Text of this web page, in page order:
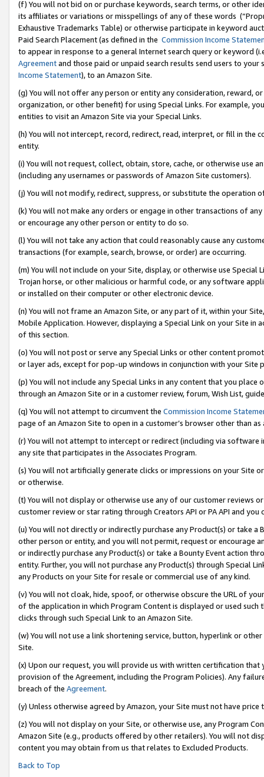
(f) You will not bid on or purchase keywords, search terms, or other
its affiliates or variations or misspellings of any of these words
Exhaustive Trademarks Table) or otherwise participate in keyword
Paid Search Placement (as defined in the Commission Income
to appear in response to a general Internet search query or keyword
Agreementand those paid or unpaid search results send users to
Income Statement), to an Amazon Site.
(g) You will not offer any person or entity any consideration, reward,
organization, or other benefit) for using Special Links. For example,
entities to visit an Amazon Site via your Special Links.
(h) You will not intercept, record, redirect, read, interpret, or fill in
entity.
(i) You will not request, collect, obtain, store, cache, or otherwise use
(including any usernames or passwords of Amazon Site customers).
(j) You will not modify, redirect, suppress, or substitute the operation
(k) You will not make any orders or engage in other transactions of
or encourage any other person or entity to do so.
(l) You will not take any action that could reasonably cause any
transactions (for example, search, browse, or order) are occurring.
(m) You will not include on your Site, display, or otherwise use
Trojan horse, or other malicious or harmful code, or any software
or installed on their computer or other electronic device.
(n) You will not frame an Amazon Site, or any part of it, within your
Mobile Application. However, displaying a Special Link on your Site
of this section.
(o) You will not post or serve any Special Links or other content
or layer ads, except for pop-up windows in conjunction with your
(p) You will not include any Special Links in any content that you
through an Amazon Site or in a customer review, forum, Wish List,
(q) You will not attempt to circumvent the Commission Income
page of an Amazon Site to open in a customer’s browser other than
(r) You will not attempt to intercept or redirect (including via software
any site that participates in the Associates Program.
(s) You will not artificially generate clicks or impressions on your Site
or otherwise.
(t) You will not display or otherwise use any of our customer reviews
customer review or star rating through Creators API or PA API and
(u) You will not directly or indirectly purchase any Product(s) or take
other person or entity, and you will not permit, request or encourage
or indirectly purchase any Product(s) or take a Bounty Event action
entity. Further, you will not purchase any Product(s) through Special
any Products on your Site for resale or commercial use of any kind.
(v) You will not cloak, hide, spoof, or otherwise obscure the URL of
of the application in which Program Content is displayed or used
clicks through such Special Link to an Amazon Site.
(w) You will not use a link shortening service, button, hyperlink or
Site.
(x) Upon our request, you will provide us with written certification
provision of the Agreement, including the Program Policies). Any
breach of the Agreement.
(y) Unless otherwise agreed by Amazon, your Site must not have
(z) You will not display on your Site, or otherwise use, any Program
Amazon Site (e.g., products offered by other retailers). You will not
content you may obtain from us that relates to Excluded Products.
Back to Top